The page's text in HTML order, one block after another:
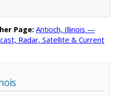
Page: Antioch, Illinois —
Radar, Satellite & Current